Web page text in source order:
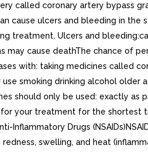
called coronary artery bypass
cause ulcers and bleeding in the
treatment. Ulcers and
may cause deathThe chance of
with: taking medicines called
smoking drinking alcohol older
should only be used: exactly as
your treatment for the shortest
Inflammatory Drugs
swelling, and heat